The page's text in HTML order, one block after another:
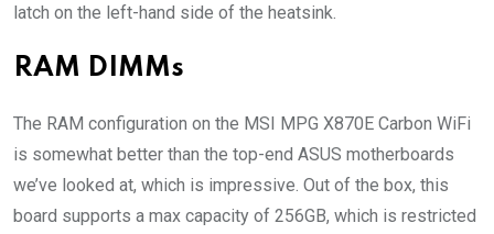
latch on the left-hand side of the heatsink.
RAM DIMMs
The RAM configuration on the MSI MPG X870E Carbon WiFi
is somewhat better than the top-end ASUS motherboards
we’ve looked at, which is impressive. Out of the box, this
board supports a max capacity of 256GB, which is restricted